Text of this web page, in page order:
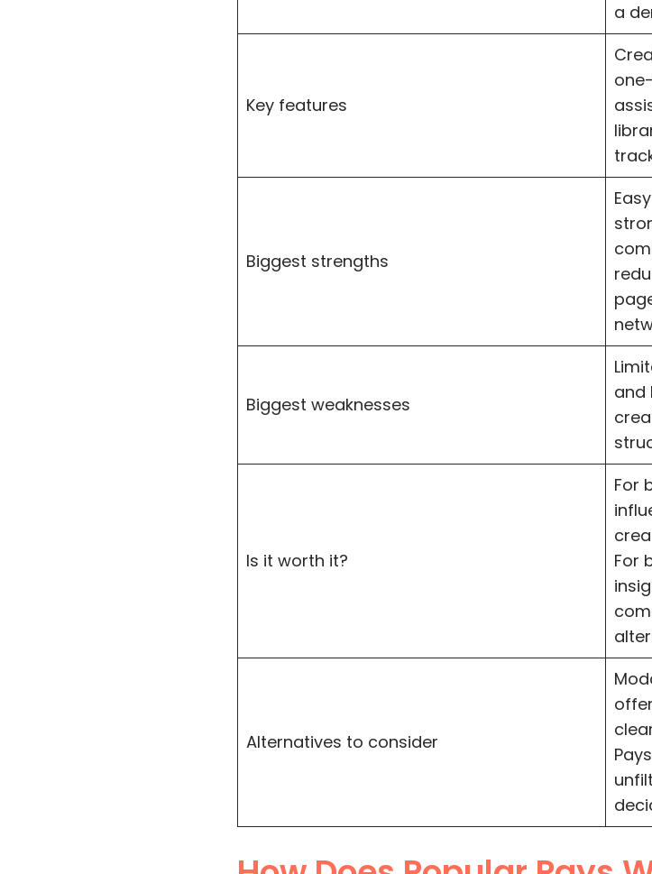
a
Key features
Biggest strengths
Biggest weaknesses
and
Is it worth it?
For
For
Alternatives to consider